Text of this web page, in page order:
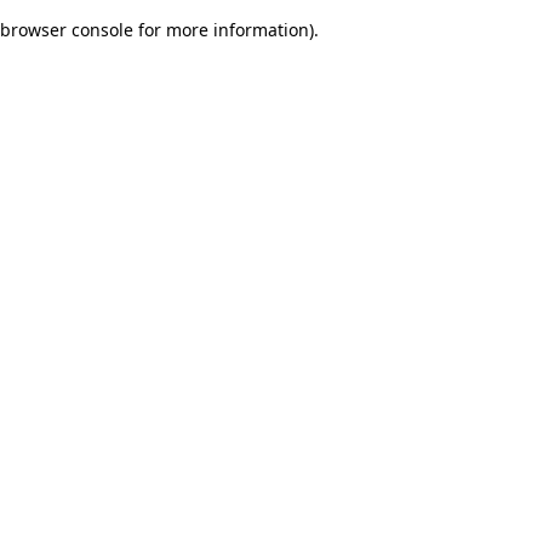
browser console for more information).